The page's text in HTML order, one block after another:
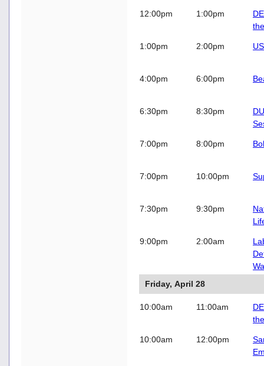
12:00pm 1:00pm
1:00pm 2:00pm
4:00pm 6:00pm
6:30pm 8:30pm
7:00pm 8:00pm
7:00pm 10:00pm
7:30pm 9:30pm
9:00pm 2:00am
Friday, April 28
10:00am 11:00am
10:00am 12:00pm